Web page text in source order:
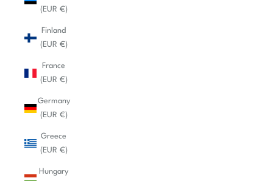
(EUR €)
Finland
(EUR €)
France
(EUR €)
Germany
(EUR €)
Greece
(EUR €)
Hungary